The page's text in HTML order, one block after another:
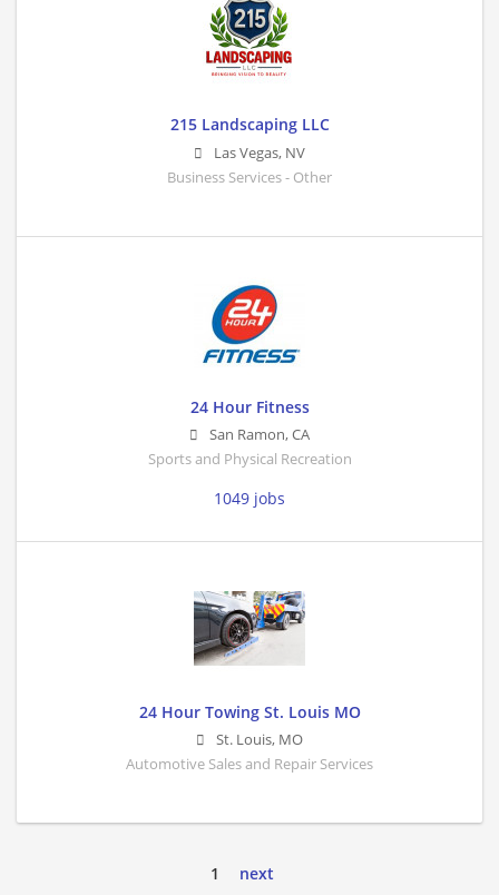
215 Landscaping LLC
Las Vegas, NV
Business Services - Other
24 Hour Fitness
San Ramon,CA
Sports and Physical Recreation
1049 jobs
24 Hour Towing St. Louis MO
St. Louis, MO
Automotive Sales and Repair Services
1 next